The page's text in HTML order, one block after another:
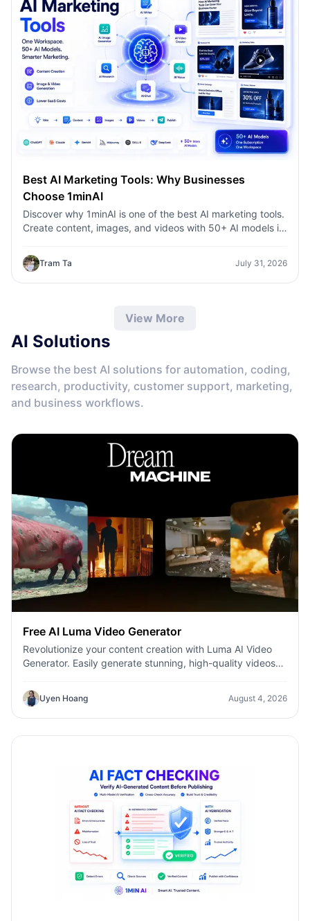
Best AI Marketing Tools: Why Businesses
Choose 1minAI
Discover why 1minAI is one of the best AI marketing tools.
Create content, images, and videos with 50+ AI models in
Tram Ta July 31, 2026
View More
AI Solutions
Browse the best AI solutions for automation, coding,
research, productivity, customer support, marketing,
and business workflows.
Free AI Luma Video Generator
Revolutionize your content creation with Luma AI Video
Generator. Easily generate stunning, high-quality videos
Uyen Hoang August 4, 2026